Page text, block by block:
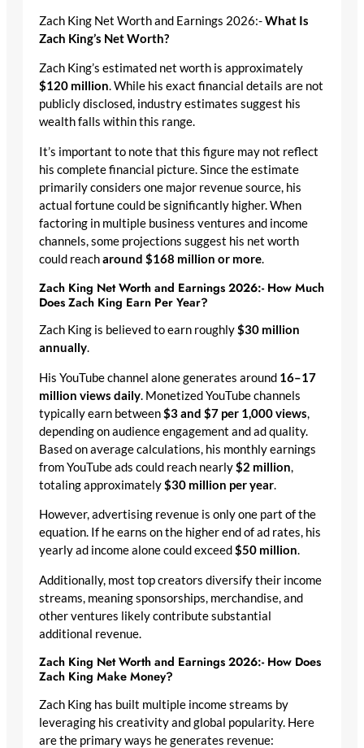
Zach King Net Worth and Earnings 2026:-What Is
Zach King’s Net Worth?
Zach King’s estimated net worth is approximately
$120 million. While his exact financial details are not
publicly disclosed, industry estimates suggest his
wealth falls within this range.
It’s important to note that this figure may not reflect
his complete financial picture. Since the estimate
primarily considers one major revenue source, his
actual fortune could be significantly higher. When
factoring in multiple business ventures and income
channels, some projections suggest his net worth
could reacharound $168 million or more.
Zach King Net Worth and Earnings 2026:- How Much
Does Zach King Earn Per Year?
Zach King is believed to earn roughly$30 million
annually.
His YouTube channel alone generates around 16–17
million views daily. Monetized YouTube channels
typically earn between$3 and $7 per 1,000 views,
depending on audience engagement and ad quality.
Based on average calculations, his monthly earnings
from YouTube ads could reach nearly$2 million,
totaling approximately$30 million per year.
However, advertising revenue is only one part of the
equation. If he earns on the higher end of ad rates, his
yearly ad income alone could exceed$50 million.
Additionally, most top creators diversify their income
streams, meaning sponsorships, merchandise, and
other ventures likely contribute substantial
additional revenue.
Zach King Net Worth and Earnings 2026:- How Does
Zach King Make Money?
Zach King has built multiple income streams by
leveraging his creativity and global popularity. Here
are the primary ways he generates revenue: